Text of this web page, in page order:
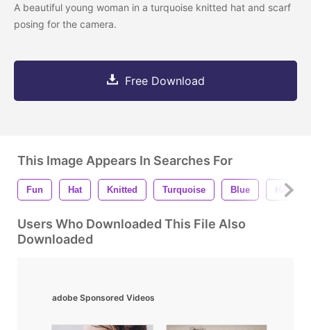
A beautiful young woman in a turquoise knitted hat and scarf
posing for the camera.
Free Download
This Image Appears In Searches For
Fun Hat Knitted Turquoise Blue Happy
Users Who Downloaded This File Also
Downloaded
adobe Sponsored Videos